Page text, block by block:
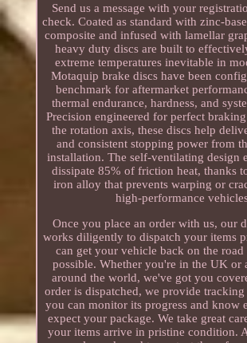
Send us a message with your
check. Coated as standard with zinc-
composite and infused with lamellar
heavy duty discs are built to
extreme temperatures inevitable in
Motaquip brake discs have been
benchmark for aftermarket
thermal endurance, hardness, and
Precision engineered for perfect
the rotation axis, these discs help
and consistent stopping power from
installation. The self-ventilating design
dissipate 85% of friction heat, thanks
iron alloy that prevents warping or
high-performance
Once you place an order with us, our
works diligently to dispatch your items
can get your vehicle back on the
possible. Whether you're in the UK or
around the world, we've got you
order is dispatched, we provide
you can monitor its progress and know
expect your package. We take great
your items arrive in pristine condition.